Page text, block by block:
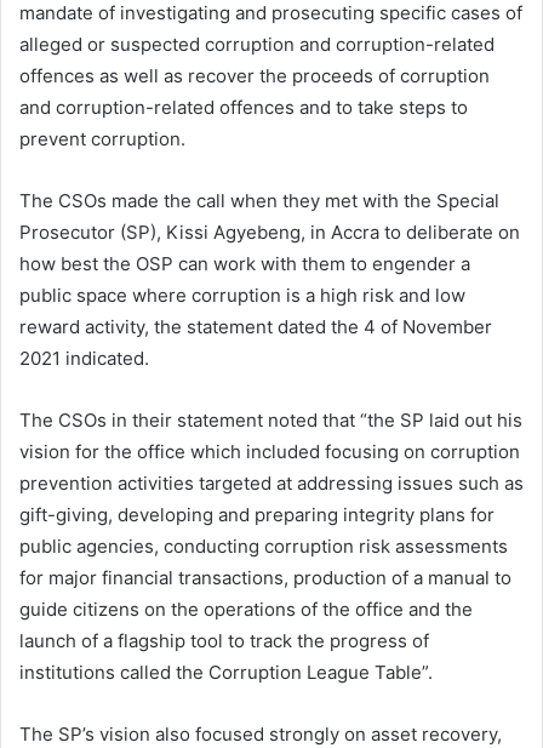
mandate of investigating and prosecuting specific cases of
alleged or suspected corruption and corruption-related
offences as well as recover the proceeds of corruption
and corruption-related offences and to take steps to
prevent corruption.
The CSOs made the call when they met with the Special
Prosecutor (SP), Kissi Agyebeng, in Accra to deliberate on
how best the OSP can work with them to engender a
public space where corruption is a high risk and low
reward activity, the statement dated the 4 of November
2021 indicated.
The CSOs in their statement noted that “the SP laid out his
vision for the office which included focusing on corruption
prevention activities targeted at addressing issues such as
gift-giving, developing and preparing integrity plans for
public agencies, conducting corruption risk assessments
for major financial transactions, production of a manual to
guide citizens on the operations of the office and the
launch of a flagship tool to track the progress of
institutions called the Corruption League Table”.
The SP’s vision also focused strongly on asset recovery,